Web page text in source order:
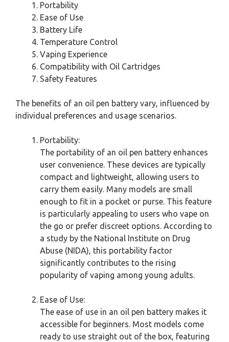
Portability
Ease of Use
Battery Life
Temperature Control
Vaping Experience
Compatibility with Oil Cartridges
Safety Features
The benefits of an oil pen battery vary, influenced by
individual preferences and usage scenarios.
Portability:
The portability of an oil pen battery enhances
user convenience. These devices are typically
compact and lightweight, allowing users to
carry them easily. Many models are small
enough to fit in a pocket or purse. This feature
is particularly appealing to users who vape on
the go or prefer discreet options. According to
a study by the National Institute on Drug
Abuse (NIDA), this portability factor
significantly contributes to the rising
popularity of vaping among young adults.
Ease of Use:
The ease of use in an oil pen battery makes it
accessible for beginners. Most models come
ready to use straight out of the box, featuring